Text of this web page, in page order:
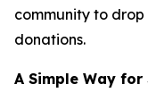
community to
donations.
A Simple Way